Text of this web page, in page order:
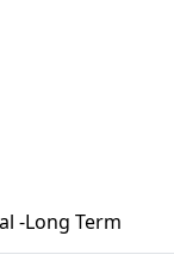
-Long Term